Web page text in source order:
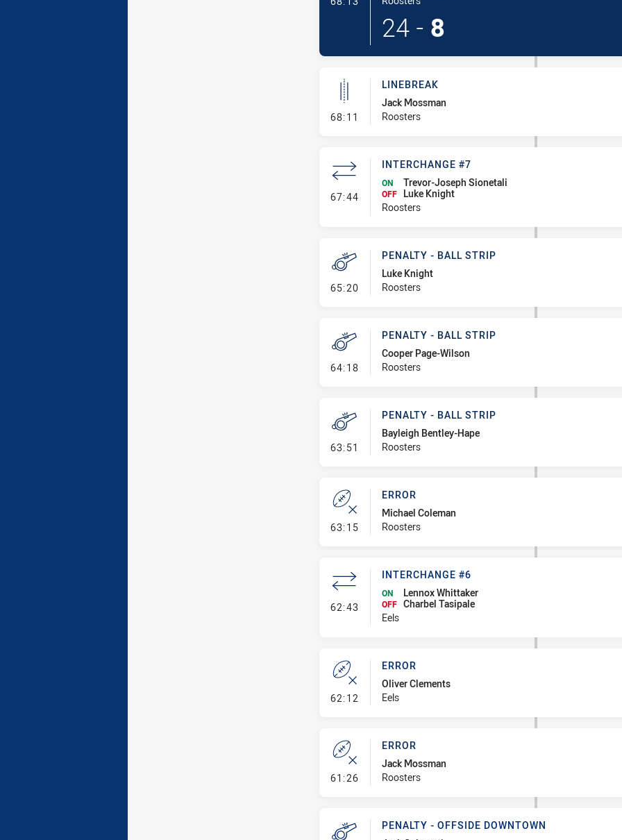
24 - 8
68:11 - Linebreak
LINEBREAK
Jack Mossman
Roosters
67:44- Interchange #7
INTERCHANGE #7
ON Trevor-Joseph Sionetali
OFF
Luke Knight
Roosters
65:20- Penalty - Ball Strip
PENALTY - BALL STRIP
Luke Knight
Roosters
64:18- Penalty - Ball Strip
PENALTY - BALL STRIP
Cooper Page-Wilson
Roosters
63:51 - Penalty - Ball Strip
PENALTY - BALL STRIP
Bayleigh Bentley-Hape
Roosters
63:15- Error
ERROR
Michael Coleman
Roosters
62:43 - Interchange #6
INTERCHANGE #6
ON Lennox Whittaker
OFF Charbel Tasipale
Eels
62:12 - Error
ERROR
Oliver Clements
Eels
61:26- Error
ERROR
Jack Mossman
Roosters
PENALTY - OFFSIDE DOWNTOWN